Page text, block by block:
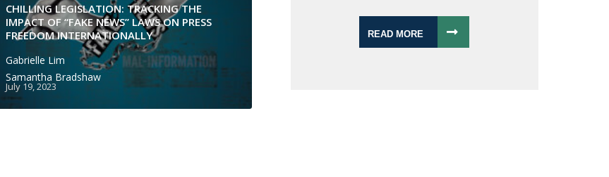
CHILLING LEGISLATION: TRACKING THE
IMPACT OF “FAKE NEWS” LAWS ON PRESS
FREEDOM INTERNATIONALLY
Gabrielle Lim
Samantha Bradshaw
July 19, 2023
READ MORE